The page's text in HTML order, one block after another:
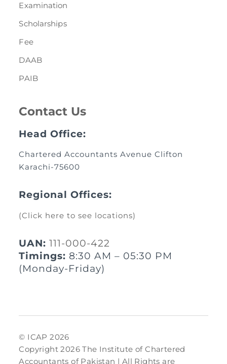
Examination
Scholarships
Fee
DAAB
PAIB
Contact Us
Head Office:
Chartered Accountants Avenue Clifton
Karachi-75600
Regional Offices:
(Click here to see locations)
UAN: 111-000-422
Timings: 8:30 AM – 05:30 PM
(Monday-Friday)
© ICAP 2026
Copyright 2026 The Institute of Chartered
Accountants of Pakistan | All Rights are